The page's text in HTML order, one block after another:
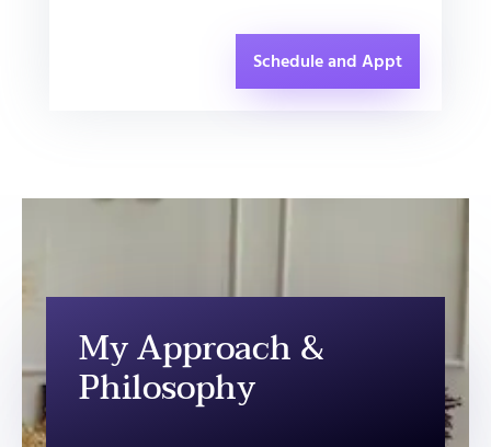
Schedule and Appt
My Approach &
Philosophy